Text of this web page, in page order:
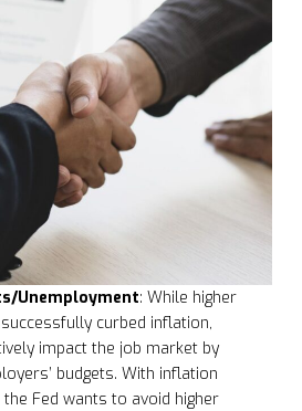
Unemployment: While higher
curbed inflation,
impact the job market by
budgets. With inflation
Fed wants to avoid higher